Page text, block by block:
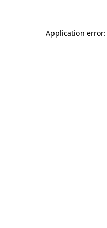
Application